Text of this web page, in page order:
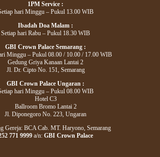
1PM Service :
hari Minggu – Pukul 13.00 WIB
Ibadah Doa Malam :
Setiap hari Rabu – Pukul 18.30 WIB
GBI Crown Palace Semarang :
Minggu – Pukul 08.00 / 10.00 / 17.00 WIB
Gedung Griya Kanaan Lantai 2
Jl. Dr. Cipto No. 151, Semarang
GBI Crown Palace Ungaran :
hari Minggu – Pukul 08.00 WIB
Hotel C3
Ballroom Bromo Lantai 2
Jl. Diponegoro No. 223, Ungaran
Gereja: BCA Cab. MT. Haryono, Semarang
771 9999a/n: GBI Crown Palace